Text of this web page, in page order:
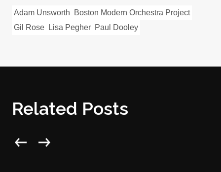
Adam Unsworth
Boston Modern Orchestra Project
Gil Rose
Lisa Pegher Paul Dooley
Related Posts